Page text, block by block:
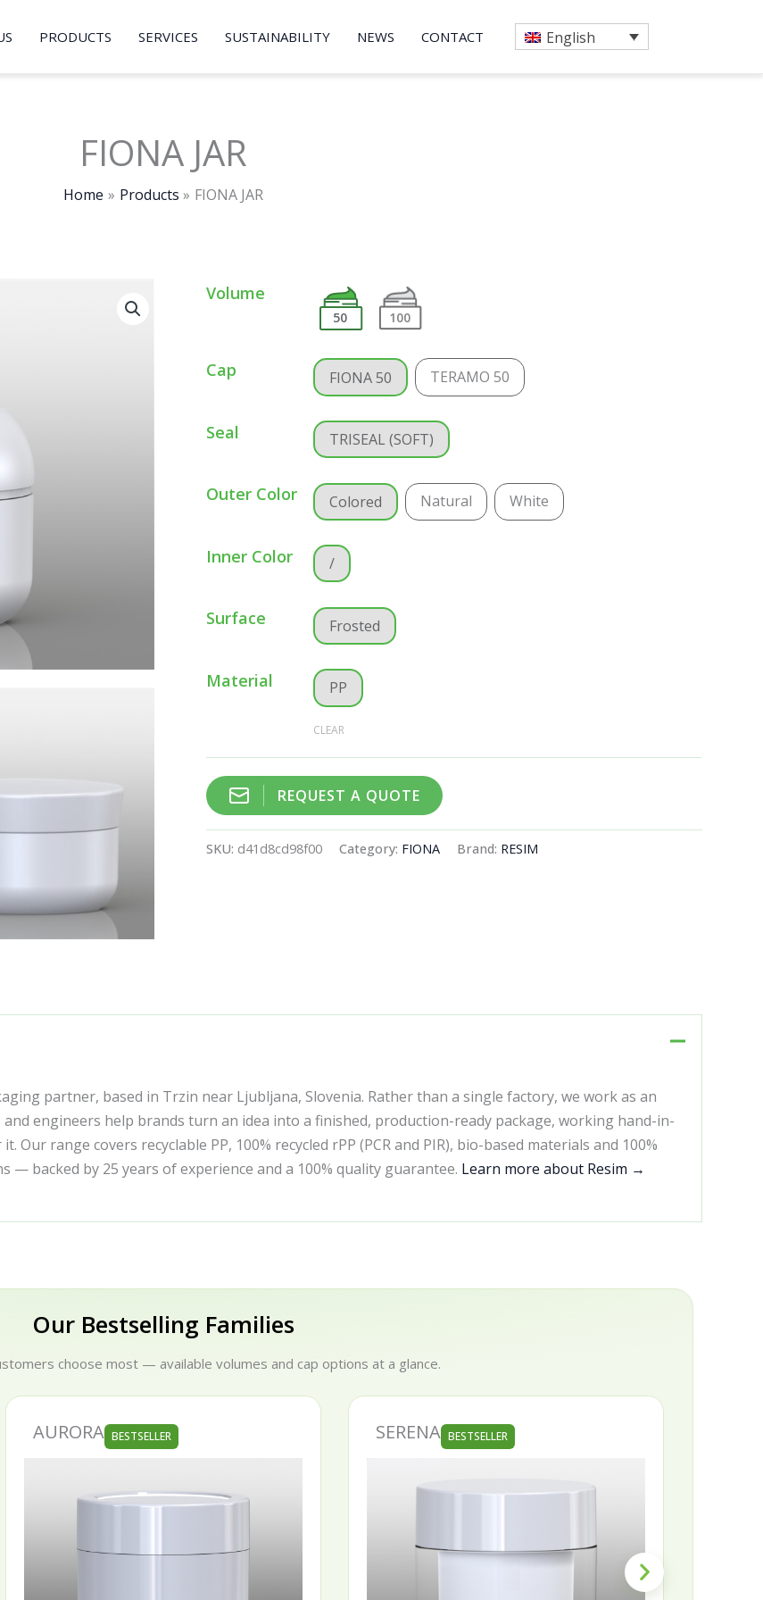
PRODUCTS SERVICES SUSTAINABILITY NEWS CONTACT English
FIONA JAR
Home Products FIONA JAR
Volume
50 100
Cap FIONA 50 TERAMO 50
Seal TRISEAL (SOFT)
Outer Color Colored Natural White
Inner Color /
Surface Frosted
Material PP
CLEAR
REQUEST A QUOTE
SKU: d41d8cd98f00 Category: FIONA Brand: RESIM
partner, based in Trzin near Ljubljana, Slovenia. Rather than a single factory, we work as an
engineers help brands turn an idea into a finished, production-ready package, working hand-in-
range covers recyclable PP, 100% recycled rPP (PCR and PIR), bio-based materials and 100%
— backed by 25 years of experience and a 100% quality guarantee. Learn more about Resim →
Our Bestselling Families
choose most — available volumes and cap options at a glance.
AURORA BESTSELLER SERENA BESTSELLER